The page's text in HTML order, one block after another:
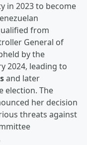
in 2023 to become
from
General of
by the
2024, leading to
and later
election. The
her decision
threats against